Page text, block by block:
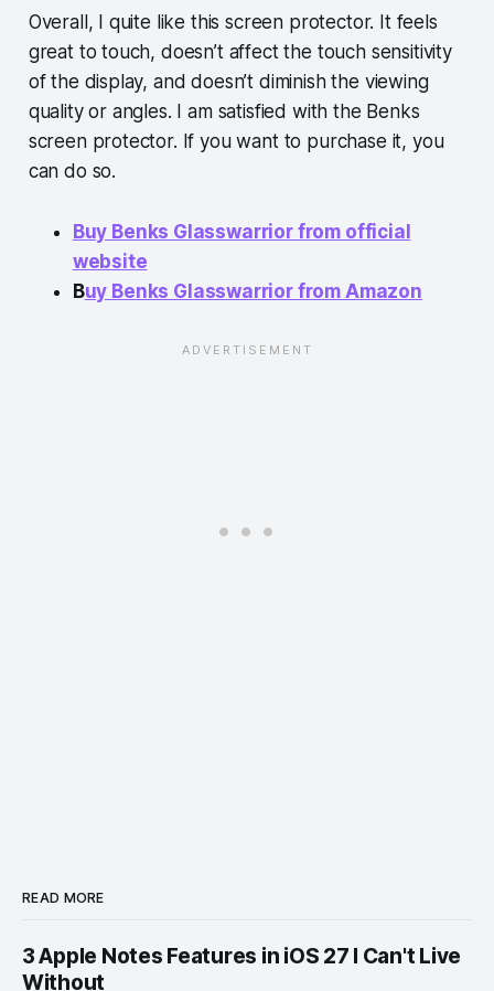
Overall, I quite like this screen protector. It feels
great to touch, doesn’t affect the touch sensitivity
of the display, and doesn’t diminish the viewing
quality or angles. I am satisfied with the Benks
screen protector. If you want to purchase it, you
can do so.
Buy Benks Glasswarrior from official
website
Buy Benks Glasswarrior from Amazon
READ MORE
3 Apple Notes Features in iOS 27 I Can't Live
Without